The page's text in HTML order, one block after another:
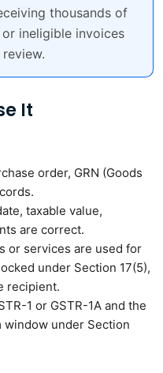
thousands of
ineligible invoices
It
order, GRN (Goods
taxable value,
are correct.
or services are used for
under Section 17(5),
recipient.
1 or GSTR-1A and the
window under Section